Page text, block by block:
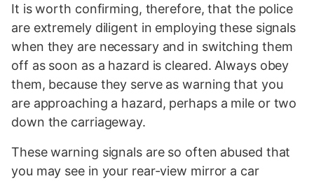
It is worth confirming, therefore, that the police
are extremely diligent in employing these signals
when they are necessary and in switching them
off as soon as a hazard is cleared. Always obey
them, because they serve as warning that you
are approaching a hazard, perhaps a mile or two
down the carriageway.
These warning signals are so often abused that
you may see in your rear-view mirror a car